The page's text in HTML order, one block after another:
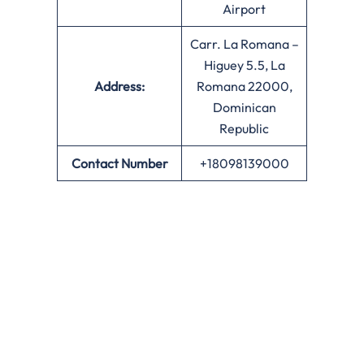
Airport
Address:
Carr. La Romana –
Higuey 5.5, La
Romana 22000,
Dominican
Republic
Contact Number +18098139000